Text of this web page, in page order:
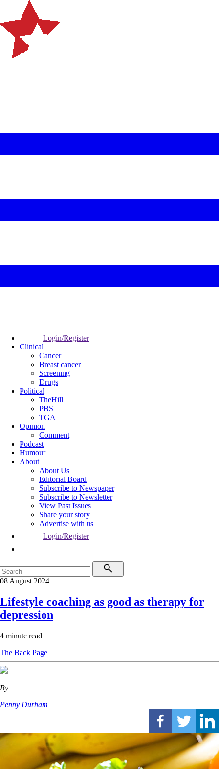
Login/Register
Clinical
Cancer
Breast cancer
Screening
Drugs
Political
TheHill
PBS
TGA
Opinion
Comment
Podcast
Humour
About
About Us
Editorial Board
Subscribe to Newspaper
Subscribe to Newsletter
View Past Issues
Share your story
Advertise with us
Login/Register
08 August 2024
Lifestyle coaching as good as therapy for
depression
4 minute read
The Back Page
By
Penny Durham